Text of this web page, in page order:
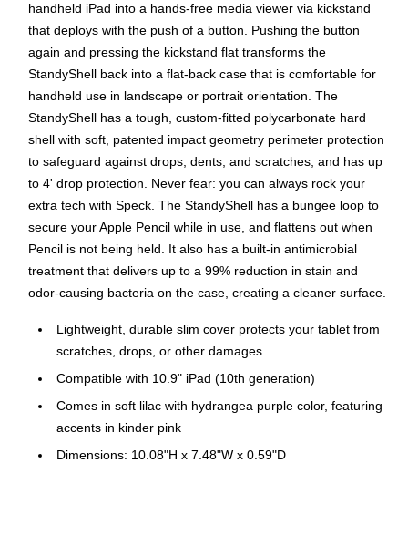
handheld iPad into a hands-free media viewer via kickstand
that deploys with the push of a button. Pushing the button
again and pressing the kickstand flat transforms the
StandyShell back into a flat-back case that is comfortable for
handheld use in landscape or portrait orientation. The
StandyShell has a tough, custom-fitted polycarbonate hard
shell with soft, patented impact geometry perimeter protection
to safeguard against drops, dents, and scratches, and has up
to 4' drop protection. Never fear: you can always rock your
extra tech with Speck. The StandyShell has a bungee loop to
secure your Apple Pencil while in use, and flattens out when
Pencil is not being held. It also has a built-in antimicrobial
treatment that delivers up to a 99% reduction in stain and
odor-causing bacteria on the case, creating a cleaner surface.
Lightweight, durable slim cover protects your tablet from
scratches, drops, or other damages
Compatible with 10.9" iPad (10th generation)
Comes in soft lilac with hydrangea purple color, featuring
accents in kinder pink
Dimensions: 10.08"H x 7.48"W x 0.59"D